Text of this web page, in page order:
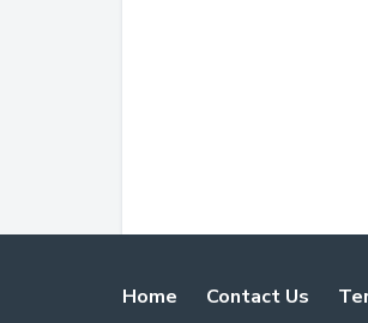
Home Contact Us